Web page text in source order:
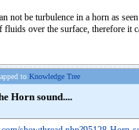
not be turbulence in a horn as
over the surface, therefore it
to Knowledge Tree
Horn sound....